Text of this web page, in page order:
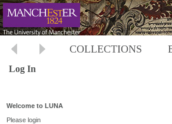
COLLECTIONS
Log In
Welcome to LUNA
Please login